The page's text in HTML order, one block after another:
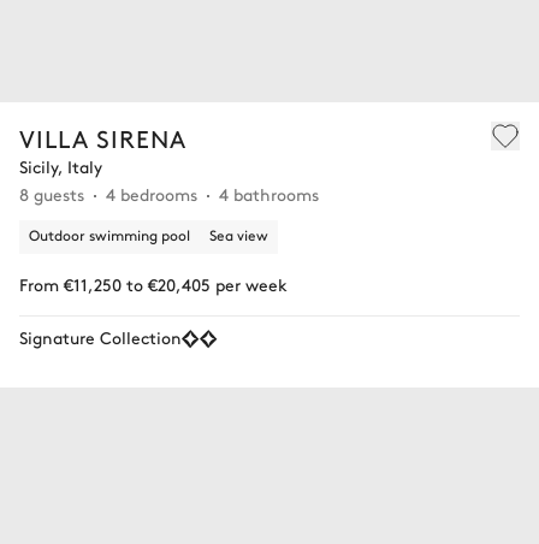
VILLA SIRENA
Sicily, Italy
8 guests
4 bedrooms 4 bathrooms
Outdoor swimming pool Sea view
From €11,250 to €20,405 per week
Signature Collection